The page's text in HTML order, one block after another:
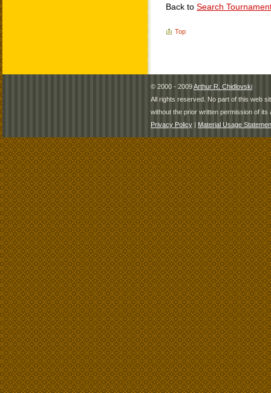
Back to Search
Top
© 2000 - 2009Arthur R. Chidlovski
All rights reserved. No part of this web
without the prior written permission of its
Privacy Policy | Material Usage